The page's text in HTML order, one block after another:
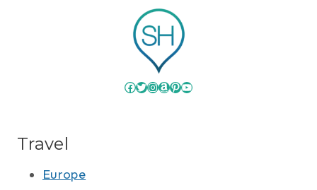
Facebook
Twitter
Instagram
Amazon
Pinterest
YouTube
Travel
Europe